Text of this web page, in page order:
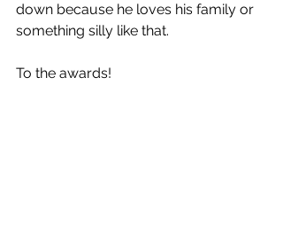
down because he loves his family or
something silly like that.
To the awards!